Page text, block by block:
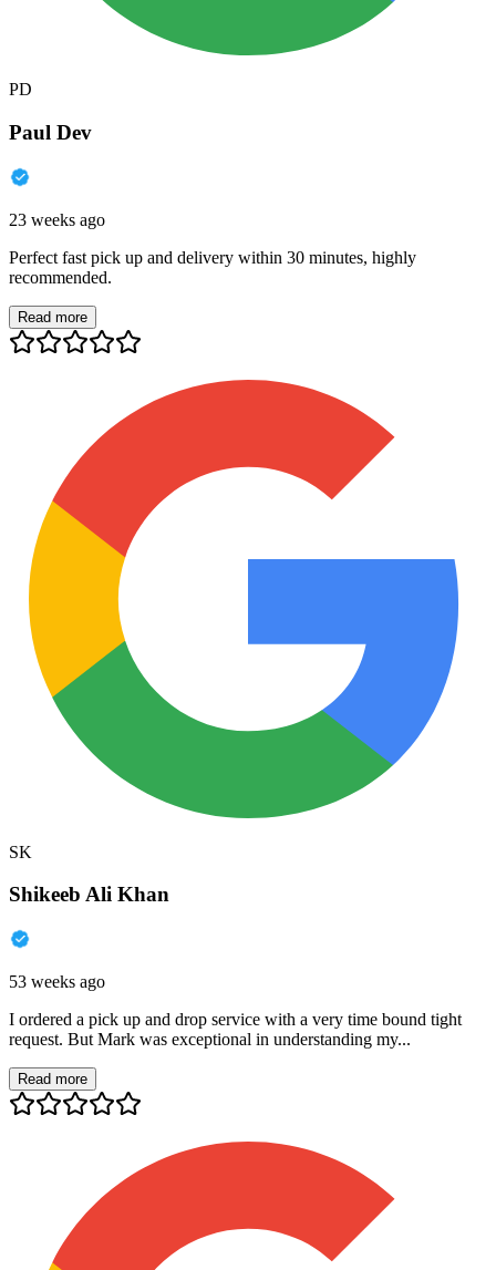
PD
Paul Dev
23 weeks ago
Perfect fast pick up and delivery within 30 minutes, highly
recommended.
Read more
SK
Shikeeb Ali Khan
53 weeks ago
I ordered a pick up and drop service with a very time bound tight
request. But Mark was exceptional in understanding my...
Read more